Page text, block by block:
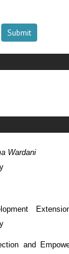
Wardani
and